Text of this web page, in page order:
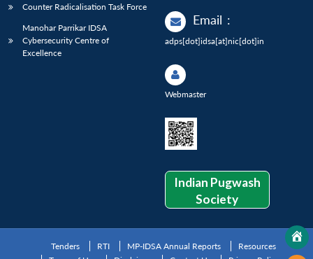
Counter Radicalisation Task Force
Manohar Parrikar IDSA
Cybersecurity Centre of
Excellence
Email :
adps[dot]idsa[at]nic[dot]in
Webmaster
Indian Pugwash
Society
Tenders RTI MP-IDSA Annual Reports
Resources